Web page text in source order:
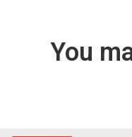
You